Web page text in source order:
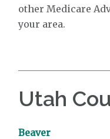
other Medicare
your area.
Utah
Beaver